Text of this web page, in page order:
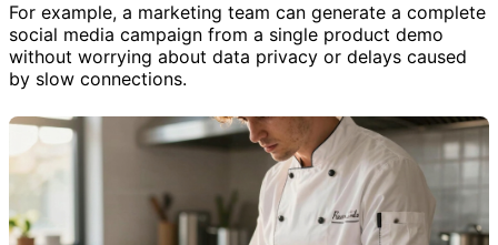
For example, a marketing team can generate a complete
social media campaign from a single product demo
without worrying about data privacy or delays caused
by slow connections.